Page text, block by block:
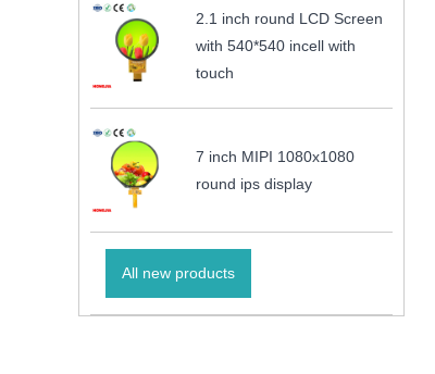
2.1 inch round LCD Screen
with 540*540 incell with
touch
7 inch MIPI 1080x1080
round ips display
All new products